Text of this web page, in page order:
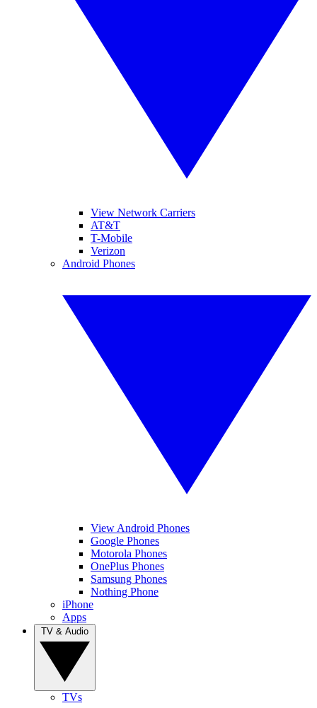
View Network Carriers
AT&T
T-Mobile
Verizon
Android Phones
View Android Phones
Google Phones
Motorola Phones
OnePlus Phones
Samsung Phones
Nothing Phone
iPhone
Apps
TVs